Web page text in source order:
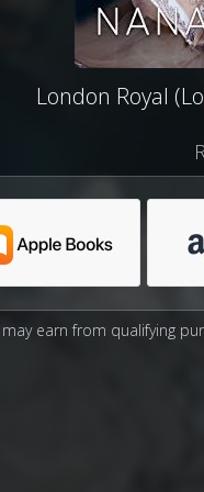
London Royal
may earn from qualifying